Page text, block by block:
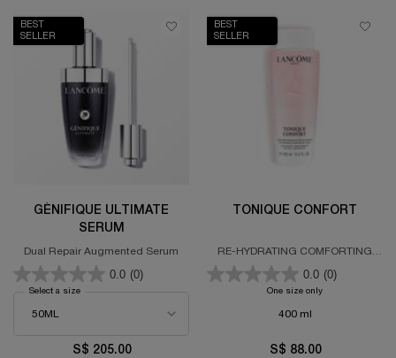
BEST
SELLER
GÉNIFIQUE ULTIMATE
SERUM
Dual Repair Augmented Serum
0.0 (0)
Select a size
S$ 205.00
BEST
SELLER
TONIQUE CONFORT
RE-HYDRATING COMFORTING
TONER
0.0 (0)
One size only
400 ml
S$ 88.00